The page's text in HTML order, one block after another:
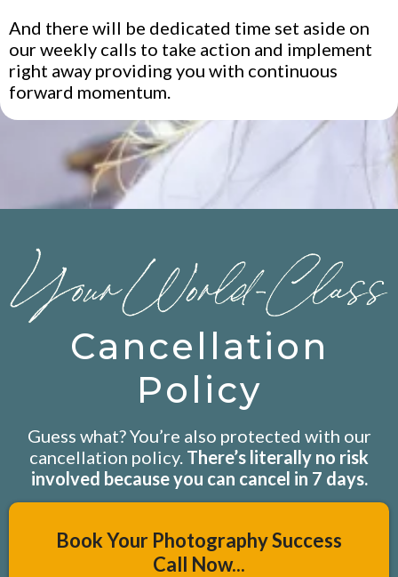
And there will be dedicated time set aside on
our weekly calls to take action and implement
right away providing you with continuous
forward momentum.
Cancellation
Policy
Guess what? You’re also protected with our
cancellation policy. There’s literally no risk
involved because you can cancel in 7 days.
Book Your Photography Success
Call Now...